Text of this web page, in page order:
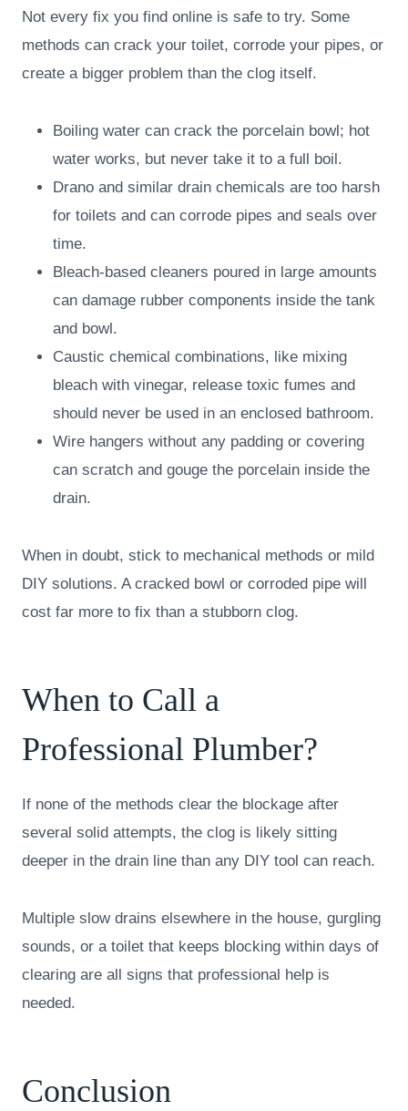
Not every fix you find online is safe to try. Some
methods can crack your toilet, corrode your pipes, or
create a bigger problem than the clog itself.
Boiling water can crack the porcelain bowl; hot
water works, but never take it to a full boil.
Drano and similar drain chemicals are too harsh
for toilets and can corrode pipes and seals over
time.
Bleach-based cleaners poured in large amounts
can damage rubber components inside the tank
and bowl.
Caustic chemical combinations, like mixing
bleach with vinegar, release toxic fumes and
should never be used in an enclosed bathroom.
Wire hangers without any padding or covering
can scratch and gouge the porcelain inside the
drain.
When in doubt, stick to mechanical methods or mild
DIY solutions. A cracked bowl or corroded pipe will
cost far more to fix than a stubborn clog.
When to Call a
Professional Plumber?
If none of the methods clear the blockage after
several solid attempts, the clog is likely sitting
deeper in the drain line than any DIY tool can reach.
Multiple slow drains elsewhere in the house, gurgling
sounds, or a toilet that keeps blocking within days of
clearing are all signs that professional help is
needed.
Conclusion